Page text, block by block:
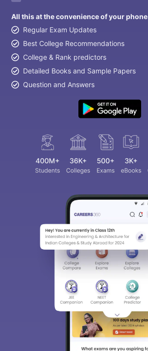
All this at the convenience of your phone
Regular Exam Updates
Best College Recommendations
College & Rank predictors
Detailed Books and Sample Papers
Question and Answers